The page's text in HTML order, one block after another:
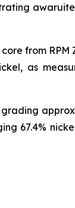
from RPM
as
67.4%